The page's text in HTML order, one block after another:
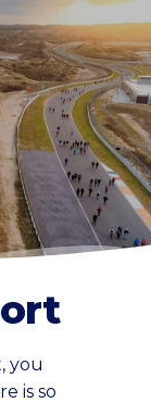
you
is so